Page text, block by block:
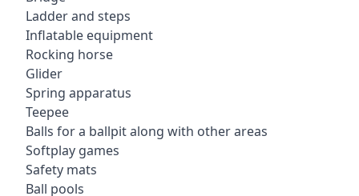
Ladder and steps
Inflatable equipment
Rocking horse
Glider
Spring apparatus
Teepee
Balls for a ballpit along with other areas
Softplay games
Safety mats
Ball pools